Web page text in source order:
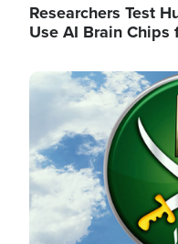
Researchers Test
Use AI Brain
Image